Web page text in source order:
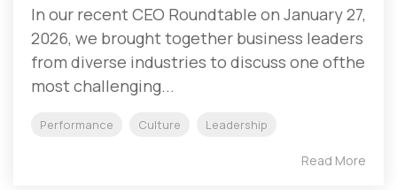
In our recent CEO Roundtable on January 27,
2026, we brought together business leaders
from diverse industries to discuss one ofthe
most challenging...
Performance Culture Leadership
Read More